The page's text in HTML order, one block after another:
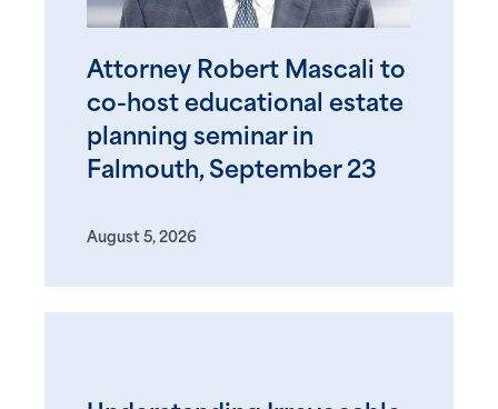
Attorney Robert Mascali to
co-host educational estate
planning seminar in
Falmouth, September 23
August 5, 2026